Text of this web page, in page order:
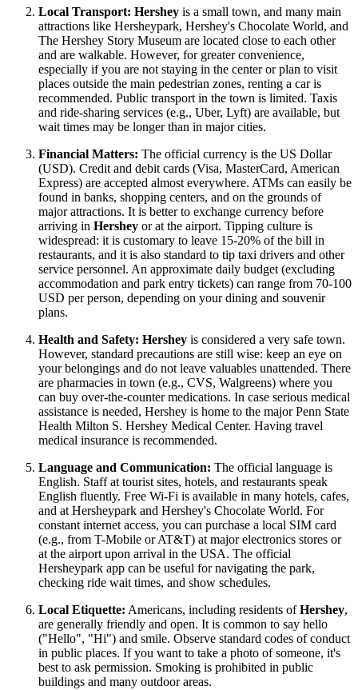
Local Transport: Hershey is a small town, and many main
attractions like Hersheypark, Hershey's Chocolate World, and
The Hershey Story Museum are located close to each other
and are walkable. However, for greater convenience,
especially if you are not staying in the center or plan to visit
places outside the main pedestrian zones, renting a car is
recommended. Public transport in the town is limited. Taxis
and ride-sharing services (e.g., Uber, Lyft) are available, but
wait times may be longer than in major cities.
Financial Matters: The official currency is the US Dollar
(USD). Credit and debit cards (Visa, MasterCard, American
Express) are accepted almost everywhere. ATMs can easily be
found in banks, shopping centers, and on the grounds of
major attractions. It is better to exchange currency before
arriving in Hershey or at the airport. Tipping culture is
widespread: it is customary to leave 15-20% of the bill in
restaurants, and it is also standard to tip taxi drivers and other
service personnel. An approximate daily budget (excluding
accommodation and park entry tickets) can range from 70-100
USD per person, depending on your dining and souvenir
plans.
Health and Safety: Hershey is considered a very safe town.
However, standard precautions are still wise: keep an eye on
your belongings and do not leave valuables unattended. There
are pharmacies in town (e.g., CVS, Walgreens) where you
can buy over-the-counter medications. In case serious medical
assistance is needed, Hershey is home to the major Penn State
Health Milton S. Hershey Medical Center. Having travel
medical insurance is recommended.
Language and Communication: The official language is
English. Staff at tourist sites, hotels, and restaurants speak
English fluently. Free Wi-Fi is available in many hotels, cafes,
and at Hersheypark and Hershey's Chocolate World. For
constant internet access, you can purchase a local SIM card
(e.g., from T-Mobile or AT&T) at major electronics stores or
at the airport upon arrival in the USA. The official
Hersheypark app can be useful for navigating the park,
checking ride wait times, and show schedules.
Local Etiquette: Americans, including residents ofHershey,
are generally friendly and open. It is common to say hello
("Hello", "Hi") and smile. Observe standard codes of conduct
in public places. If you want to take a photo of someone, it's
best to ask permission. Smoking is prohibited in public
buildings and many outdoor areas.